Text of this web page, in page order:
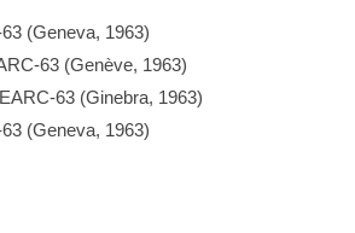
(Geneva, 1963)
63 (Genève, 1963)
63 (Ginebra, 1963)
(Geneva, 1963)